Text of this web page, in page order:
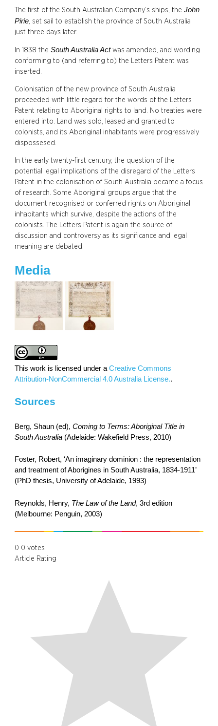
The first of the South Australian Company’s ships, the John
Pirie , set sail to establish the province of South Australia
just three days later.
In 1838 the South Australia Actwas amended, and wording
conforming to (and referring to) the Letters Patent was
inserted.
Colonisation of the new province of South Australia
proceeded with little regard for the words of the Letters
Patent relating to Aboriginal rights to land. No treaties were
entered into. Land was sold, leased and granted to
colonists, and its Aboriginal inhabitants were progressively
dispossesed.
In the early twenty-first century, the question of the
potential legal implications of the disregard of the Letters
Patent in the colonisation of South Australia became a focus
of research. Some Aboriginal groups argue that the
document recognised or conferred rights on Aboriginal
inhabitants which survive, despite the actions of the
colonists. The Letters Patent is again the source of
discussion and controversy as its significance and legal
meaning are debated.
Media
This work is licensed under aCreative Commons
Attribution-NonCommercial 4.0 Australia License..
Sources
Berg, Shaun (ed), Coming to Terms: Aboriginal Title in
South Australia (Adelaide: Wakefield Press, 2010)
Foster, Robert, ‘An imaginary dominion : the representation
and treatment of Aborigines in South Australia, 1834-1911’
(PhD thesis, University of Adelaide, 1993)
Reynolds, Henry, The Law of the Land, 3rd edition
(Melbourne: Penguin, 2003)
0 0 votes
Article Rating